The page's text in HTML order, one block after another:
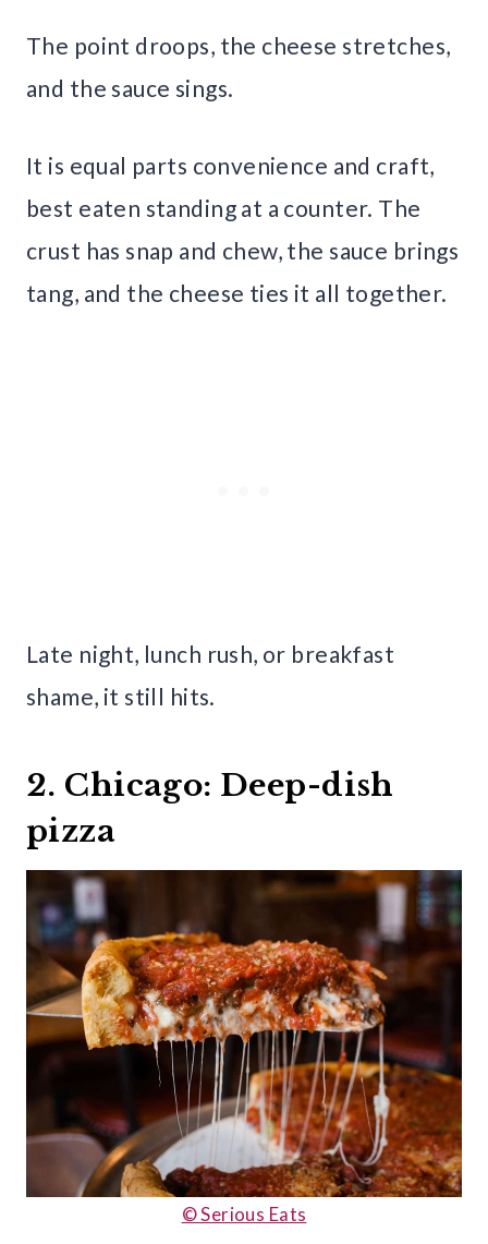
The point droops, the cheese stretches,
and the sauce sings.
It is equal parts convenience and craft,
best eaten standing at a counter. The
crust has snap and chew, the sauce brings
tang, and the cheese ties it all together.
Late night, lunch rush, or breakfast
shame, it still hits.
2. Chicago: Deep-dish
pizza
© Serious Eats